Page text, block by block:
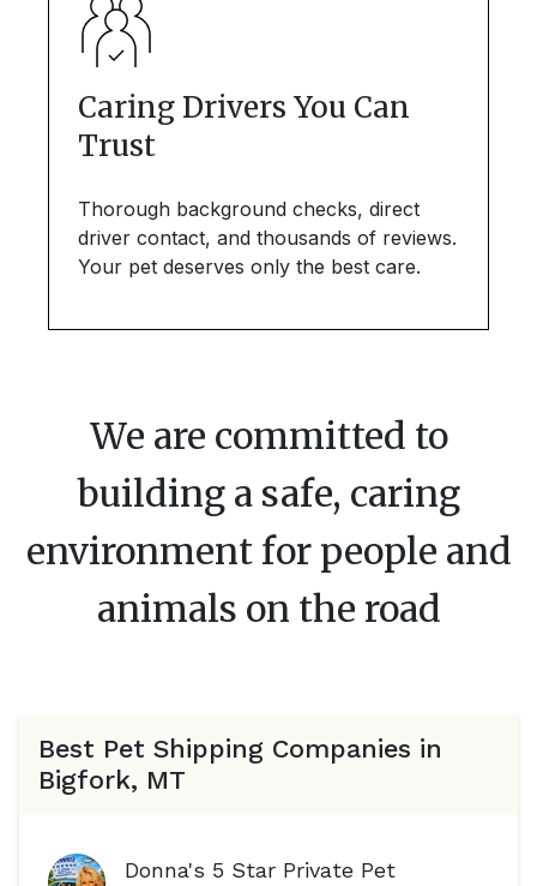
Caring Drivers You Can
Trust
Thorough background checks, direct
driver contact, and thousands of reviews.
Your pet deserves only the best care.
We are committed to
building a safe, caring
environment for people and
animals on the road
Best Pet Shipping Companies in
Bigfork, MT
Donna's 5 Star Private Pet